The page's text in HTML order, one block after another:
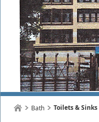
Bath Toilets & Sinks